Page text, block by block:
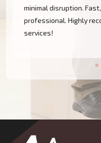
minimal disruption.
professional. Highly
services!